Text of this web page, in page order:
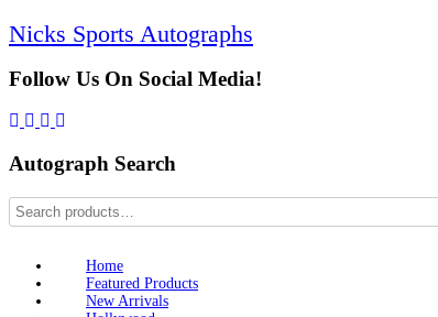
to
Nicks Sports Autographs
Follow Us On Social Media!
Autograph Search
Home
Featured Products
New Arrivals